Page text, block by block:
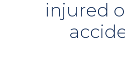
injured